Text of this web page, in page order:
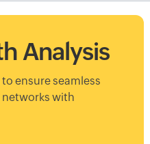
Analysis
ensure seamless
with